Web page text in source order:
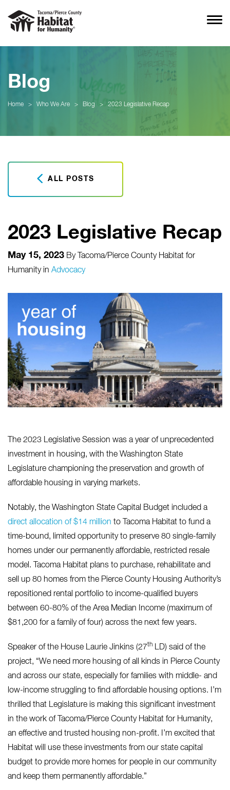
Blog
Home > Who We Are > Blog > 2023 Legislative Recap
ALL POSTS
2023 Legislative Recap
May 15, 2023 By
Tacoma/Pierce County Habitat for
Humanity in Advocacy
The 2023 Legislative Session was a year of unprecedented
investment in housing, with the Washington State
Legislature championing the preservation and growth of
affordable housing in varying markets.
Notably, the Washington State Capital Budget included a
direct allocation of $14 million to Tacoma Habitat to fund a
time-bound, limited opportunity to preserve 80 single-family
homes under our permanently affordable, restricted resale
model. Tacoma Habitat plans to purchase, rehabilitate and
sell up 80 homes from the Pierce County Housing Authority’s
repositioned rental portfolio to income-qualified buyers
between 60-80% of the Area Median Income (maximum of
$81,200 for a family of four) across the next few years.
Speaker of the House Laurie Jinkins (27th LD) said of the
project, “We need more housing of all kinds in Pierce County
and across our state, especially for families with middle- and
low-income struggling to find affordable housing options. I’m
thrilled that Legislature is making this significant investment
in the work of Tacoma/Pierce County Habitat for Humanity,
an effective and trusted housing non-profit. I’m excited that
Habitat will use these investments from our state capital
budget to provide more homes for people in our community
and keep them permanently affordable.”